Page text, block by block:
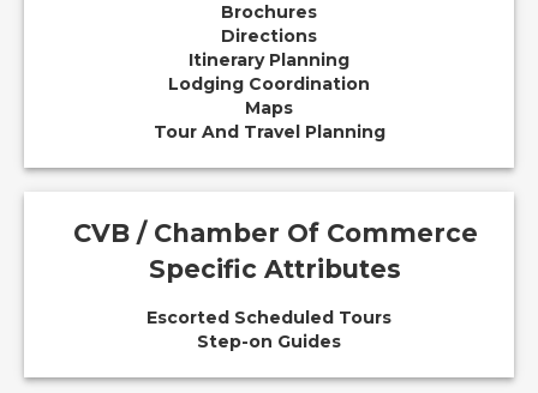
Brochures
Directions
Itinerary Planning
Lodging Coordination
Maps
Tour And Travel Planning
CVB / Chamber Of Commerce
Specific Attributes
Escorted Scheduled Tours
Step-on Guides